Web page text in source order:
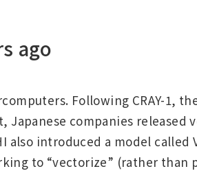
ago
Following CRAY-1,
companies released
introduced a model called
to “vectorize” (rather than